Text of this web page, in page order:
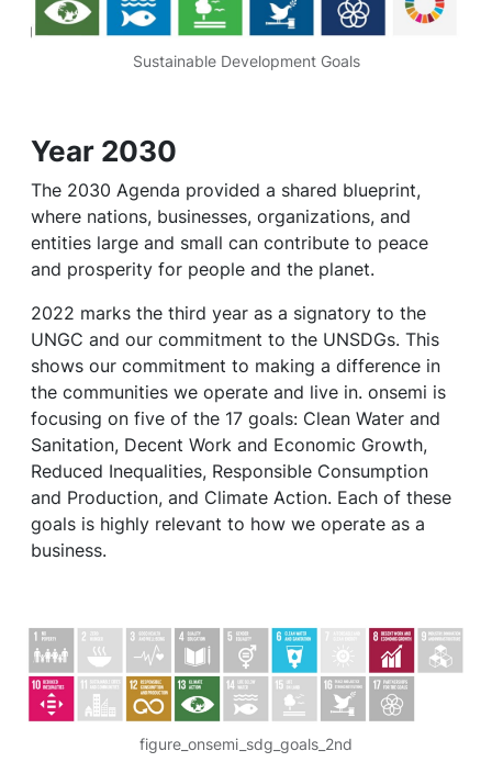
Sustainable Development Goals
Year 2030
The 2030 Agenda provided a shared blueprint,
where nations, businesses, organizations, and
entities large and small can contribute to peace
and prosperity for people and the planet.
2022 marks the third year as a signatory to the
UNGC and our commitment to the UNSDGs. This
shows our commitment to making a difference in
the communities we operate and live in. onsemi is
focusing on five of the 17 goals: Clean Water and
Sanitation, Decent Work and Economic Growth,
Reduced Inequalities, Responsible Consumption
and Production, and Climate Action. Each of these
goals is highly relevant to how we operate as a
business.
figure_onsemi_sdg_goals_2nd